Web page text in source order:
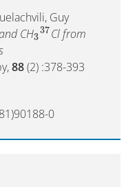
Guy
CH3
37Cl from
88(2) :378-393
0